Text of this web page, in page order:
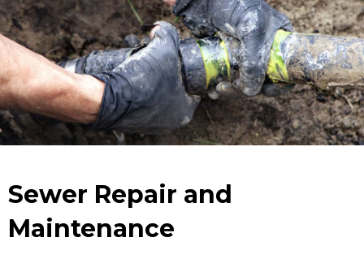
Sewer Repair and
Maintenance